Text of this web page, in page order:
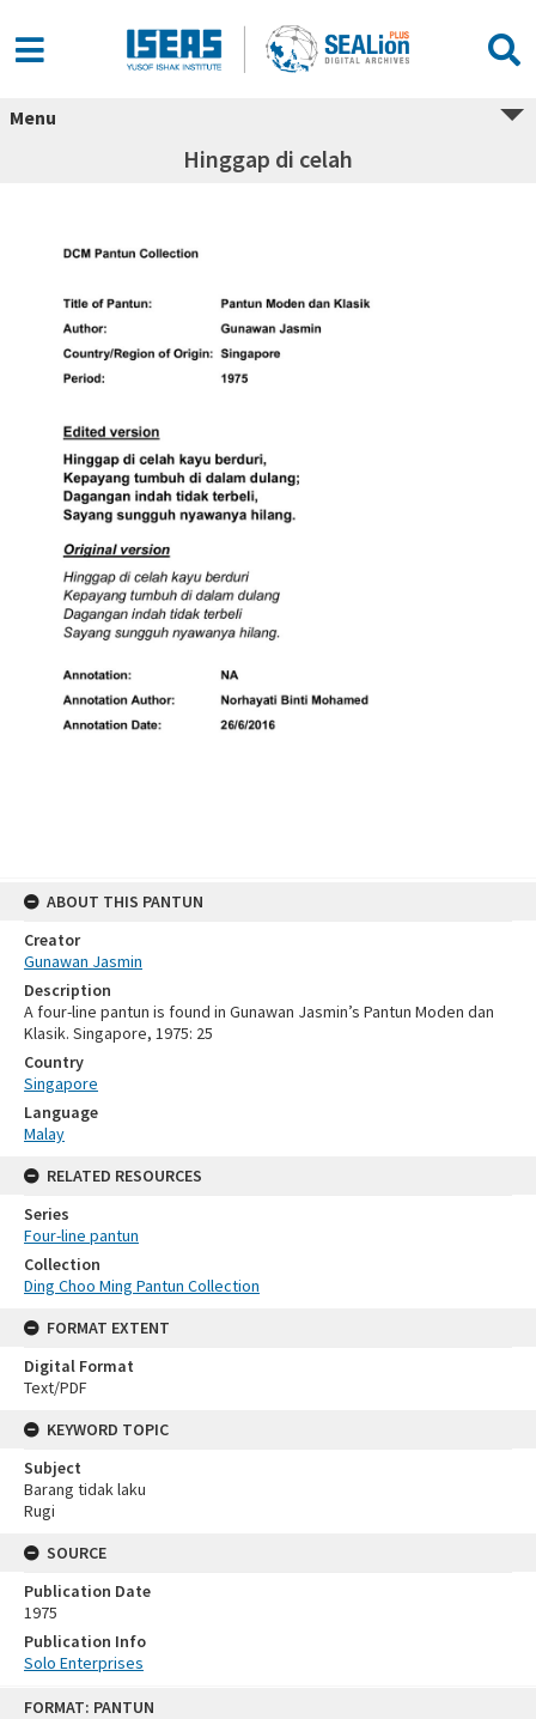
FORMAT: PANTUN
Menu
Hinggap di celah
ABOUT THIS PANTUN
Creator
Gunawan Jasmin
Description
A four-line pantun is found in Gunawan Jasmin’s Pantun Moden dan
Klasik. Singapore, 1975: 25
Country
Singapore
Language
Malay
RELATED RESOURCES
Series
Four-line pantun
Collection
Ding Choo Ming Pantun Collection
FORMAT EXTENT
Digital Format
Text/PDF
KEYWORD TOPIC
Subject
Barang tidak laku
Rugi
SOURCE
Publication Date
1975
Publication Info
Solo Enterprises